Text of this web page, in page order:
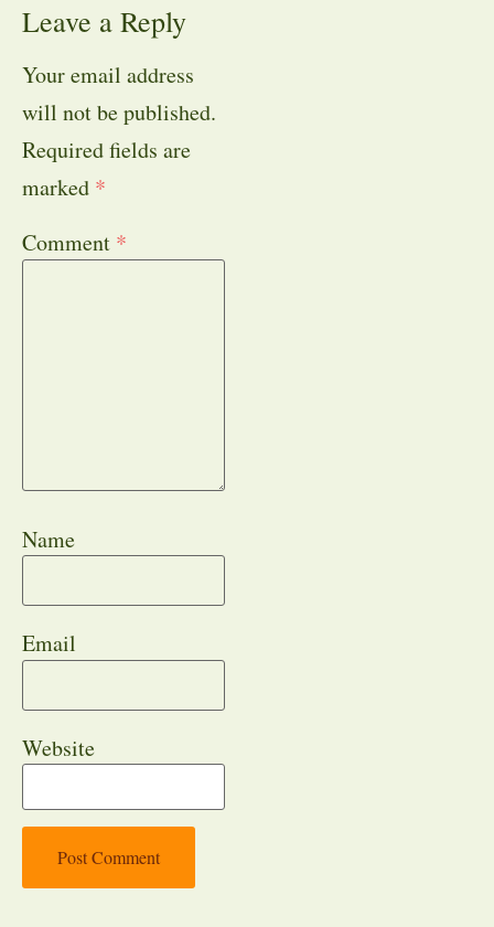
Leave a Reply
Your email address
will not be published.
Required fields are
marked *
Comment *
Name
Email
Website